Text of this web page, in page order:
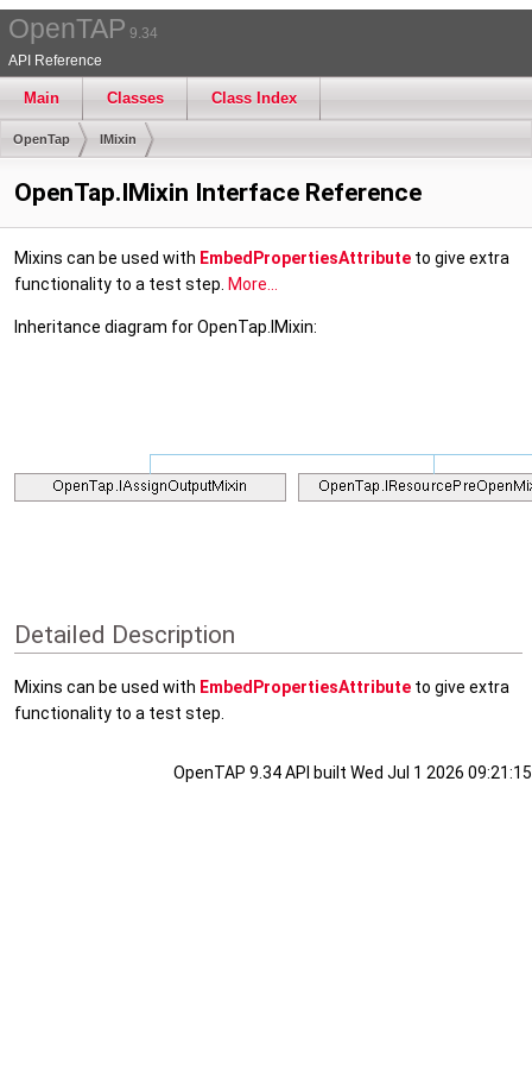
OpenTAP 9.34
API Reference
Main Classes Class Index
OpenTap IMixin
OpenTap.IMixin Interface Reference
Mixins can be used with EmbedPropertiesAttribute to give extra
functionality to a test step. More...
Inheritance diagram for OpenTap.IMixin:
Detailed Description
Mixins can be used with EmbedPropertiesAttribute to give extra
functionality to a test step.
OpenTAP 9.34 API built Wed Jul 1 2026 09:21:15